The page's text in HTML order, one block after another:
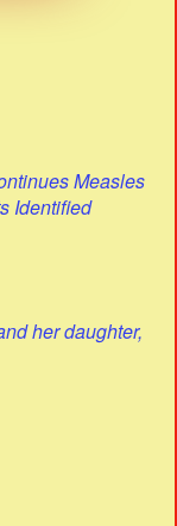
Measles
Identified
her daughter,